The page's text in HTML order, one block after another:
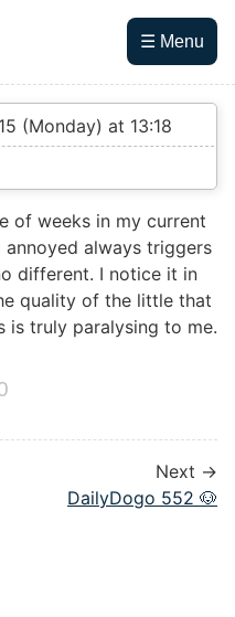
☰ Menu
menu
(Monday) at 13:18
of weeks in my current
always triggers
different. I notice it in
quality of the little that
is truly paralysing to me.
Next →
DailyDogo 552 🐶